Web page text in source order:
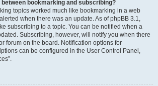
bookmarking and subscribing?
topics worked much like bookmarking in a web
when there was an update. As of phpBB 3.1,
subscribing to a topic. You can be notified when a
Subscribing, however, will notify you when there
forum on the board. Notification options for
can be configured in the User Control Panel,